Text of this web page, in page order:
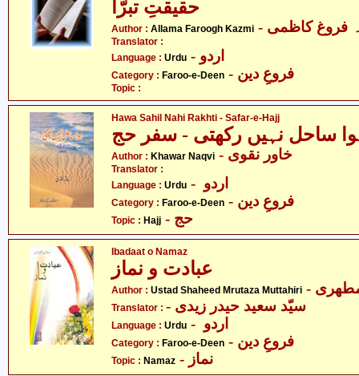
حقیقتِ تبرّا
Author : Allama Faroogh Kazmi فروغ کاظمی
Translator :
Language : Urdu - اردو
Category : Faroo-e-Deen - فروعِ دین
Topic :
Hawa Sahil Nahi Rakhti - Safar-e-Hajj
ساحل نہیں رکھتی - سفر حج
Author : Khawar Naqvi - خاور نقوی
Translator :
Language : Urdu
Category : Faroo-e-Deen - فروعِ دین
Topic : Hajj - حج
Ibadaat o Namaz
عبادت و نماز
Author : Ustad Shaheed Mrutaza Muttahiri مطھری
Translator :
Language : Urdu
Category : Faroo-e-Deen - فروعِ دین
Topic : Namaz